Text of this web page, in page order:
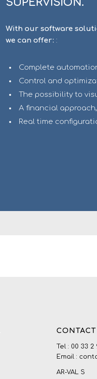
SUPERVISION.
With our software
we can offer: :
Complete
Control and
The possibility to
A financial
Real time
CONTACT
Tel : 00 33 2
Email :
AR-VAL S